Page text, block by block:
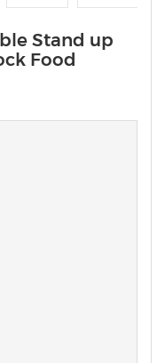
Stand up
Food